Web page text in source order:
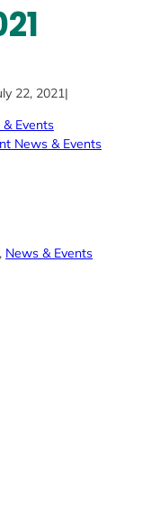
22, 2021|
Events
News & Events
, News & Events